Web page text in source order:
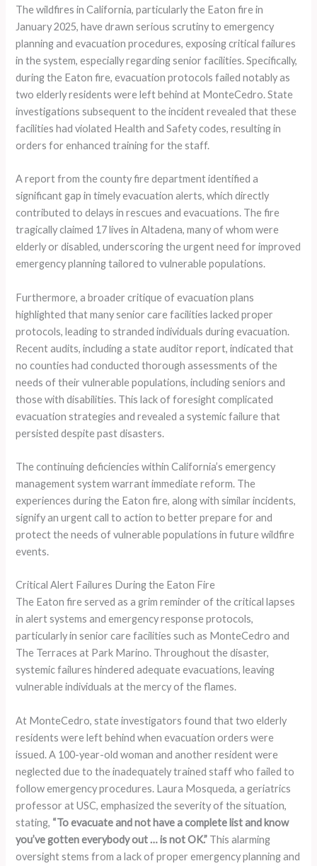
The wildfires in California, particularly the Eaton fire in
January 2025, have drawn serious scrutiny to emergency
planning and evacuation procedures, exposing critical failures
in the system, especially regarding senior facilities. Specifically,
during the Eaton fire, evacuation protocols failed notably as
two elderly residents were left behind at MonteCedro. State
investigations subsequent to the incident revealed that these
facilities had violated Health and Safety codes, resulting in
orders for enhanced training for the staff.
A report from the county fire department identified a
significant gap in timely evacuation alerts, which directly
contributed to delays in rescues and evacuations. The fire
tragically claimed 17 lives in Altadena, many of whom were
elderly or disabled, underscoring the urgent need for improved
emergency planning tailored to vulnerable populations.
Furthermore, a broader critique of evacuation plans
highlighted that many senior care facilities lacked proper
protocols, leading to stranded individuals during evacuation.
Recent audits, including a state auditor report, indicated that
no counties had conducted thorough assessments of the
needs of their vulnerable populations, including seniors and
those with disabilities. This lack of foresight complicated
evacuation strategies and revealed a systemic failure that
persisted despite past disasters.
The continuing deficiencies within California’s emergency
management system warrant immediate reform. The
experiences during the Eaton fire, along with similar incidents,
signify an urgent call to action to better prepare for and
protect the needs of vulnerable populations in future wildfire
events.
Critical Alert Failures During the Eaton Fire
The Eaton fire served as a grim reminder of the critical lapses
in alert systems and emergency response protocols,
particularly in senior care facilities such as MonteCedro and
The Terraces at Park Marino. Throughout the disaster,
systemic failures hindered adequate evacuations, leaving
vulnerable individuals at the mercy of the flames.
At MonteCedro, state investigators found that two elderly
residents were left behind when evacuation orders were
issued. A 100-year-old woman and another resident were
neglected due to the inadequately trained staff who failed to
follow emergency procedures. Laura Mosqueda, a geriatrics
professor at USC, emphasized the severity of the situation,
stating, “To evacuate and not have a complete list and know
you’ve gotten everybody out … is not OK.” This alarming
oversight stems from a lack of proper emergency planning and